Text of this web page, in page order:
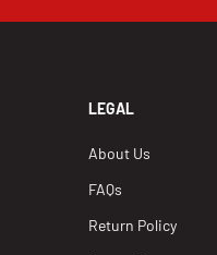
LEGAL
About Us
FAQs
Return Policy